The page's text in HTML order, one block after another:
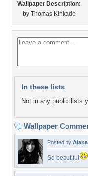
Wallpaper Description:
by Thomas Kinkade
In these lists
Not in any public lists
Wallpaper
Posted by
So beautiful